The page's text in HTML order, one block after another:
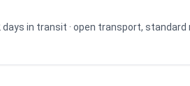
in transit · open transport, standard